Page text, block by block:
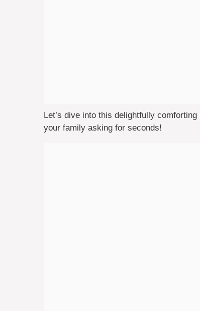
Let’s dive into this delightfully
your family asking for seconds!